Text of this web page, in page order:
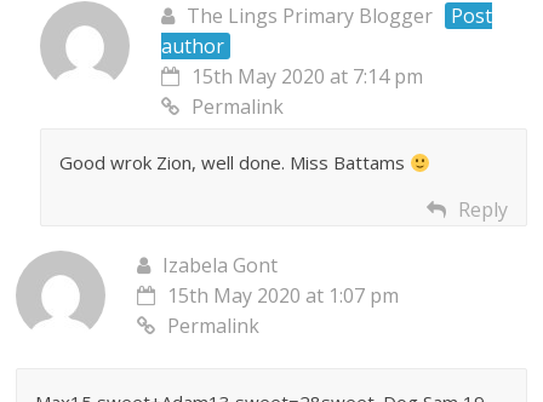
The Lings Primary Blogger
Post
author
15th May 2020 at 7:14 pm
Permalink
Good wrok Zion, well done. Miss Battams
Reply
Izabela Gont
15th May 2020 at 1:07 pm
Permalink